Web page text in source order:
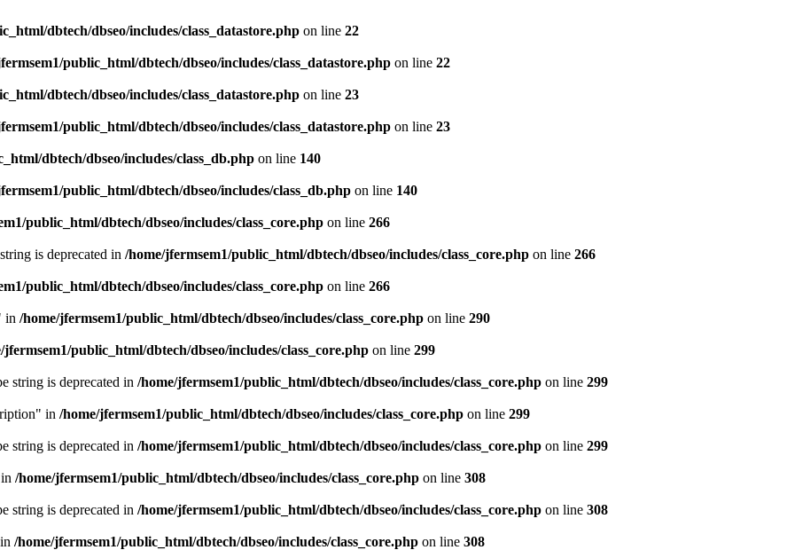
dbtech/dbseo/includes/class_datastore.php on line 22
public_html/dbtech/dbseo/includes/class_datastore.php on line 22
dbtech/dbseo/includes/class_datastore.php on line 23
public_html/dbtech/dbseo/includes/class_datastore.php on line 23
dbtech/dbseo/includes/class_db.php on line 140
public_html/dbtech/dbseo/includes/class_db.php on line 140
public_html/dbtech/dbseo/includes/class_core.php on line 266
is deprecated in /home/jfermsem1/public_html/dbtech/dbseo/includes/class_core.php on line 266
public_html/dbtech/dbseo/includes/class_core.php on line 266
in /home/jfermsem1/public_html/dbtech/dbseo/includes/class_core.php on line 290
jfermsem1/public_html/dbtech/dbseo/includes/class_core.php on line 299
string is deprecated in /home/jfermsem1/public_html/dbtech/dbseo/includes/class_core.php on line 299
in /home/jfermsem1/public_html/dbtech/dbseo/includes/class_core.php on line 299
string is deprecated in /home/jfermsem1/public_html/dbtech/dbseo/includes/class_core.php on line 299
/home/jfermsem1/public_html/dbtech/dbseo/includes/class_core.php on line 308
string is deprecated in /home/jfermsem1/public_html/dbtech/dbseo/includes/class_core.php on line 308
/home/jfermsem1/public_html/dbtech/dbseo/includes/class_core.php on line 308